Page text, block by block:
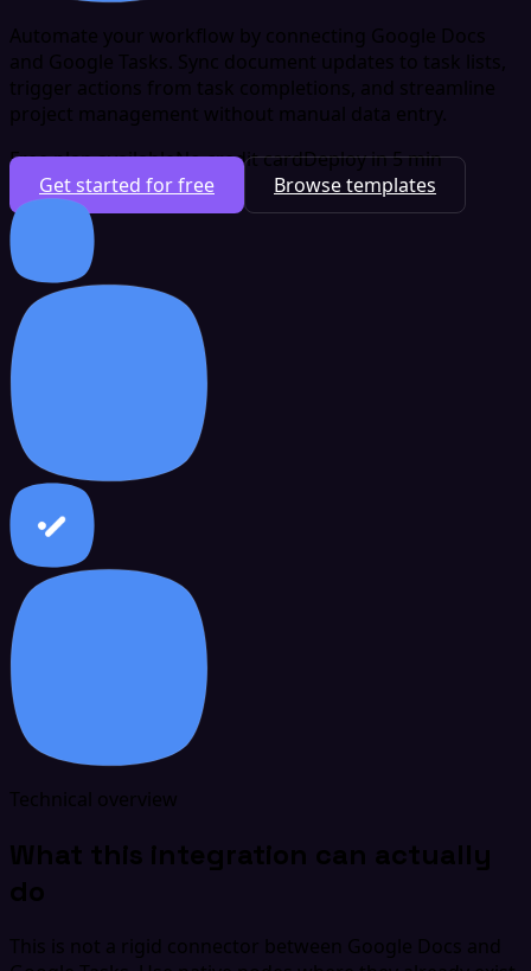
Automate your workflow by connecting Google Docs
and Google Tasks. Sync document updates to task lists,
trigger actions from task completions, and streamline
project management without manual data entry.
Free plan availableNo credit cardDeploy in 5 min
Get started for free
Browse templates
Technical overview
What this integration can actually
do
This is not a rigid connector between Google Docs and